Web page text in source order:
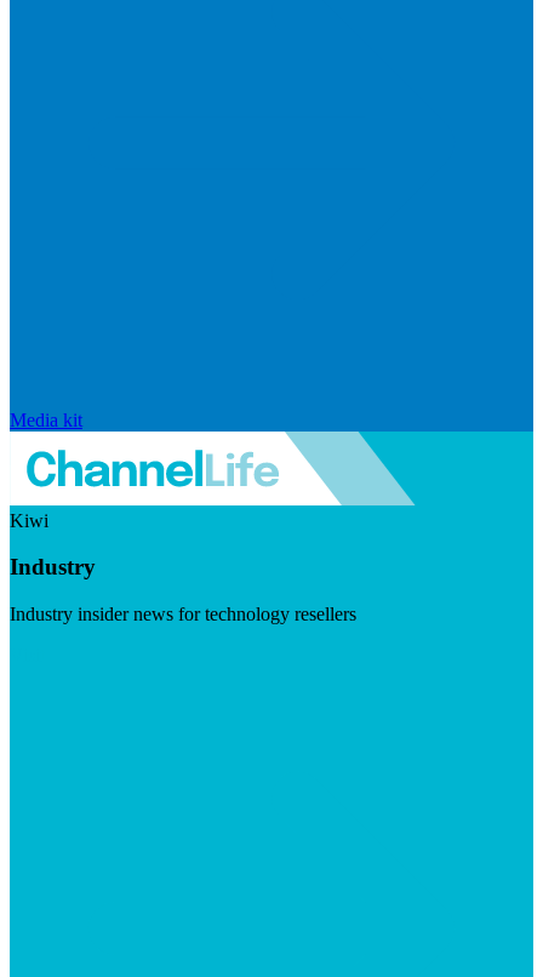
Media kit
Kiwi
Industry
Industry insider news for technology resellers